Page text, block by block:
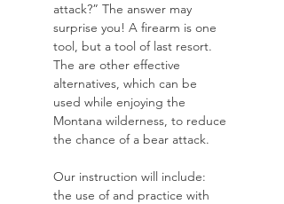
attack?” The answer may
surprise you! A firearm is one
tool, but a tool of last resort.
The are other effective
alternatives, which can be
used while enjoying the
Montana wilderness, to reduce
the chance of a bear attack.
Our instruction will include:
the use of and practice with